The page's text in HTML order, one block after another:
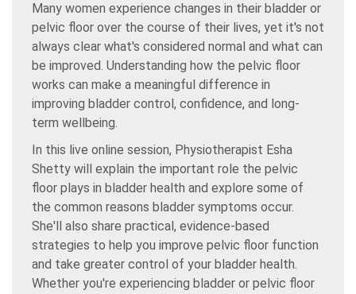
Many women experience changes in their bladder or
pelvic floor over the course of their lives, yet it's not
always clear what's considered normal and what can
be improved. Understanding how the pelvic floor
works can make a meaningful difference in
improving bladder control, confidence, and long-
term wellbeing.
In this live online session, Physiotherapist Esha
Shetty will explain the important role the pelvic
floor plays in bladder health and explore some of
the common reasons bladder symptoms occur.
She'll also share practical, evidence-based
strategies to help you improve pelvic floor function
and take greater control of your bladder health.
Whether you're experiencing bladder or pelvic floor